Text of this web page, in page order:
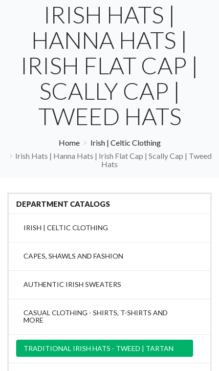
IRISH HATS |
HANNA HATS |
IRISH FLAT CAP |
SCALLY CAP |
TWEED HATS
Home
Irish | Celtic Clothing
Irish Hats | Hanna Hats | Irish Flat Cap | Scally Cap | Tweed
Hats
DEPARTMENT CATALOGS
IRISH | CELTIC CLOTHING
CAPES, SHAWLS AND FASHION
AUTHENTIC IRISH SWEATERS
CASUAL CLOTHING - SHIRTS, T-SHIRTS AND
MORE
TRADITIONAL IRISH HATS - TWEED | TARTAN